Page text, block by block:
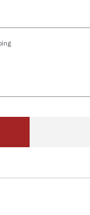
or scroll